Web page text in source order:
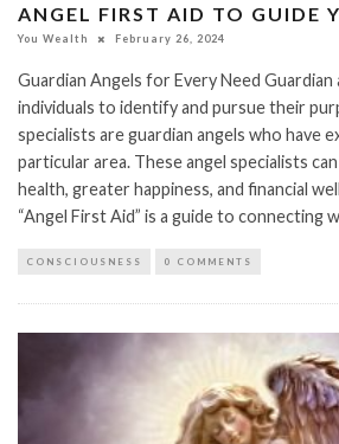
ANGEL FIRST AID TO GUIDE
You Wealth February 26, 2024
Guardian Angels for Every Need
individuals to identify and pursue their
specialists are guardian angels who have
particular area. These angel specialists
health, greater happiness, and financial
“Angel First Aid” is a guide to connecting
CONSCIOUSNESS 0 COMMENTS